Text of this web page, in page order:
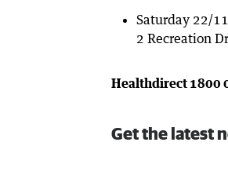
Saturday 22/
2 Recreation
Healthdirect 1800
Get the latest